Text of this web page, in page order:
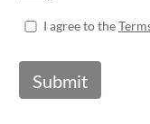
I agree to the
Submit